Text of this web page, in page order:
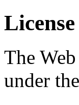
License
The
under